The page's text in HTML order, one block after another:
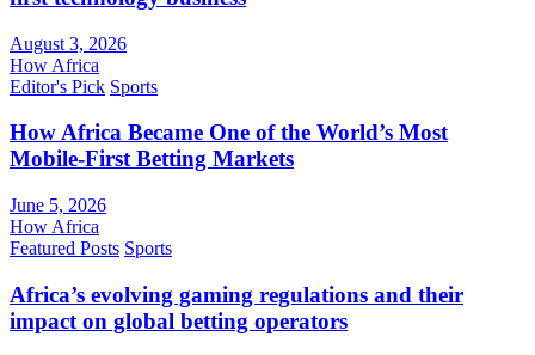
August 3, 2026
How Africa
Editor's Pick Sports
How Africa Became One of the World’s Most
Mobile-First Betting Markets
June 5, 2026
How Africa
Featured Posts Sports
Africa’s evolving gaming regulations and their
impact on global betting operators